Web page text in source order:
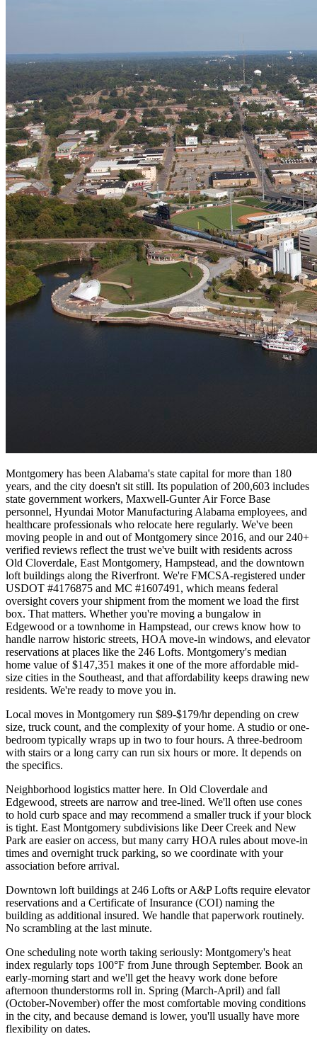
Montgomery has been Alabama's state capital for more than 180
years, and the city doesn't sit still. Its population of 200,603 includes
state government workers, Maxwell-Gunter Air Force Base
personnel, Hyundai Motor Manufacturing Alabama employees, and
healthcare professionals who relocate here regularly. We've been
moving people in and out of Montgomery since 2016, and our 240+
verified reviews reflect the trust we've built with residents across
Old Cloverdale, East Montgomery, Hampstead, and the downtown
loft buildings along the Riverfront. We're FMCSA-registered under
USDOT #4176875 and MC #1607491, which means federal
oversight covers your shipment from the moment we load the first
box. That matters. Whether you're moving a bungalow in
Edgewood or a townhome in Hampstead, our crews know how to
handle narrow historic streets, HOA move-in windows, and elevator
reservations at places like the 246 Lofts. Montgomery's median
home value of $147,351 makes it one of the more affordable mid-
size cities in the Southeast, and that affordability keeps drawing new
residents. We're ready to move you in.
Local moves in Montgomery run $89-$179/hr depending on crew
size, truck count, and the complexity of your home. A studio or one-
bedroom typically wraps up in two to four hours. A three-bedroom
with stairs or a long carry can run six hours or more. It depends on
the specifics.
Neighborhood logistics matter here. In Old Cloverdale and
Edgewood, streets are narrow and tree-lined. We'll often use cones
to hold curb space and may recommend a smaller truck if your block
is tight. East Montgomery subdivisions like Deer Creek and New
Park are easier on access, but many carry HOA rules about move-in
times and overnight truck parking, so we coordinate with your
association before arrival.
Downtown loft buildings at 246 Lofts or A&P Lofts require elevator
reservations and a Certificate of Insurance (COI) naming the
building as additional insured. We handle that paperwork routinely.
No scrambling at the last minute.
One scheduling note worth taking seriously: Montgomery's heat
index regularly tops 100°F from June through September. Book an
early-morning start and we'll get the heavy work done before
afternoon thunderstorms roll in. Spring (March-April) and fall
(October-November) offer the most comfortable moving conditions
in the city, and because demand is lower, you'll usually have more
flexibility on dates.